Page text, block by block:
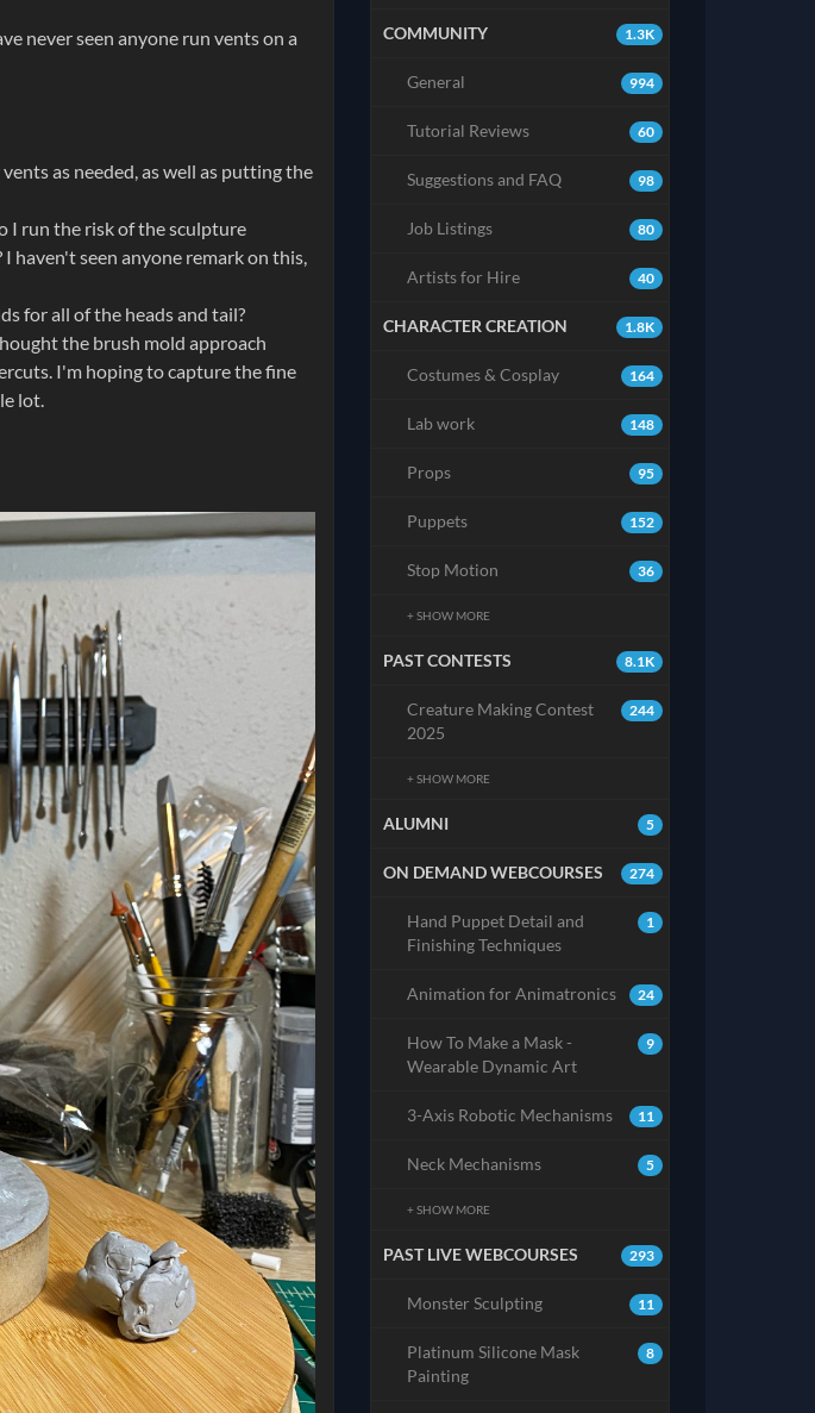
never seen anyone run vents on a
as needed, as well as putting the
I run the risk of the sculpture
haven't seen anyone remark on this,
for all of the heads and tail?
the brush mold approach
I'm hoping to capture the fine
lot.
1.3K
COMMUNITY
994
General
60
Tutorial Reviews
98
Suggestions and FAQ
80
Job Listings
40
Artists for Hire
1.8K
CHARACTER CREATION
164
Costumes & Cosplay
148
Lab work
95
Props
152
Puppets
36
Stop Motion
+ SHOW MORE
8.1K
PAST CONTESTS
244
Creature Making Contest
2025
+ SHOW MORE
5
ALUMNI
274
ON DEMAND WEBCOURSES
1
Hand Puppet Detail and
Finishing Techniques
24
Animation for Animatronics
9
How To Make a Mask -
Wearable Dynamic Art
11
3-Axis Robotic Mechanisms
5
Neck Mechanisms
+ SHOW MORE
293
PAST LIVE WEBCOURSES
11
Monster Sculpting
8
Platinum Silicone Mask
Painting